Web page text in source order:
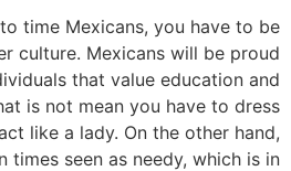
time Mexicans, you have to be
culture. Mexicans will be proud
that value education and
is not mean you have to dress
like a lady. On the other hand,
times seen as needy, which is in